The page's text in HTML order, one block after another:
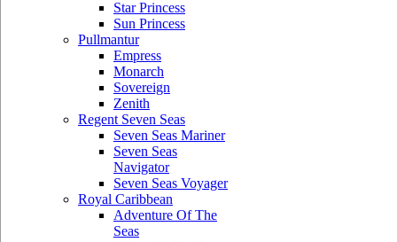
Star Princess
Sun Princess
Pullmantur
Empress
Monarch
Sovereign
Zenith
Regent Seven Seas
Seven Seas Mariner
Seven Seas
Navigator
Seven Seas Voyager
Royal Caribbean
Adventure Of The
Seas